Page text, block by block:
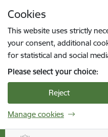
Cookies
This website uses strictly
your consent, additional
for statistical and social
Please select your choice:
Reject
Manage cookies